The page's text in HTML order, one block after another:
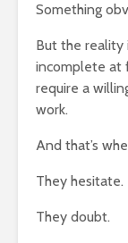
Something
But the
incomplete at
require a
work.
And that’s
They hesitate.
They doubt.